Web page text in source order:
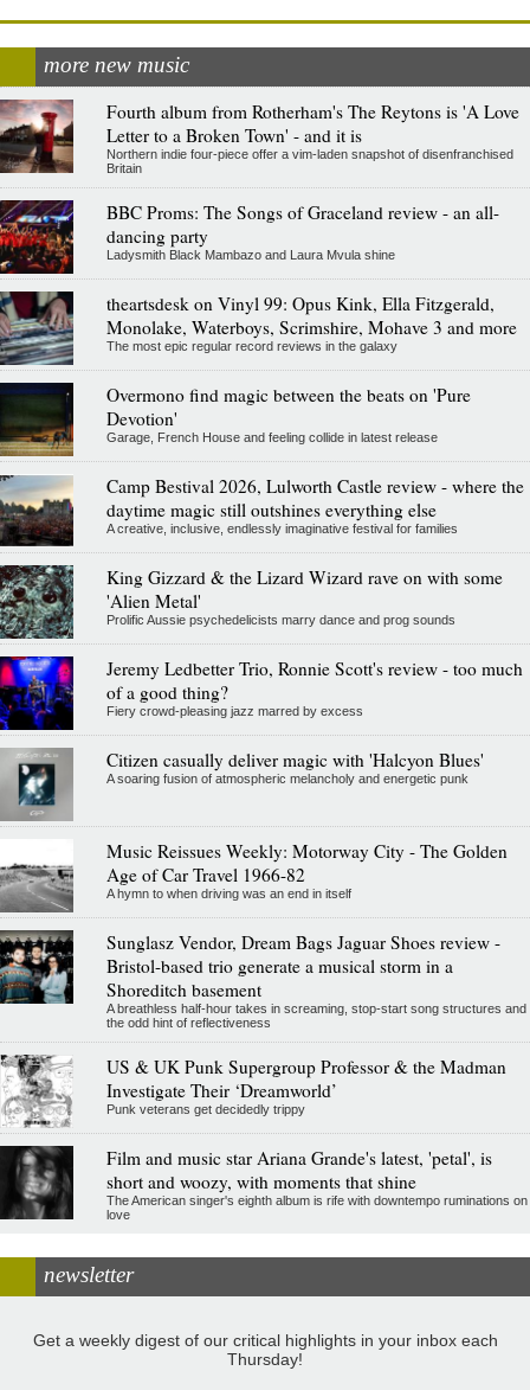
more new music
Fourth album from Rotherham's The Reytons is 'A Love
Letter to a Broken Town' - and it is
Northern indie four-piece offer a vim-laden snapshot of disenfranchised
Britain
BBC Proms: The Songs of Graceland review - an all-
dancing party
Ladysmith Black Mambazo and Laura Mvula shine
theartsdesk on Vinyl 99: Opus Kink, Ella Fitzgerald,
Monolake, Waterboys, Scrimshire, Mohave 3 and more
The most epic regular record reviews in the galaxy
Overmono find magic between the beats on 'Pure
Devotion'
Garage, French House and feeling collide in latest release
Camp Bestival 2026, Lulworth Castle review - where the
daytime magic still outshines everything else
A creative, inclusive, endlessly imaginative festival for families
King Gizzard & the Lizard Wizard rave on with some
'Alien Metal'
Prolific Aussie psychedelicists marry dance and prog sounds
Jeremy Ledbetter Trio, Ronnie Scott's review - too much
of a good thing?
Fiery crowd-pleasing jazz marred by excess
Citizen casually deliver magic with 'Halcyon Blues'
A soaring fusion of atmospheric melancholy and energetic punk
Music Reissues Weekly: Motorway City - The Golden
Age of Car Travel 1966-82
A hymn to when driving was an end in itself
Sunglasz Vendor, Dream Bags Jaguar Shoes review -
Bristol-based trio generate a musical storm in a
Shoreditch basement
A breathless half-hour takes in screaming, stop-start song structures and
the odd hint of reflectiveness
US & UK Punk Supergroup Professor & the Madman
Investigate Their ‘Dreamworld’
Punk veterans get decidedly trippy
Film and music star Ariana Grande's latest, 'petal', is
short and woozy, with moments that shine
The American singer's eighth album is rife with downtempo ruminations on
love
newsletter
Get a weekly digest of our critical highlights in your inbox each
Thursday!